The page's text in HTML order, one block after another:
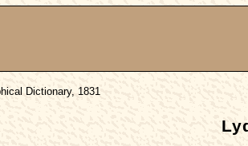
Dictionary, 1831